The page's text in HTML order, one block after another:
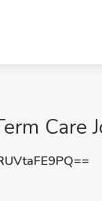
Care